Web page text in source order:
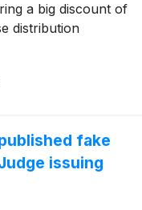
a big discount of
distribution
fake
issuing